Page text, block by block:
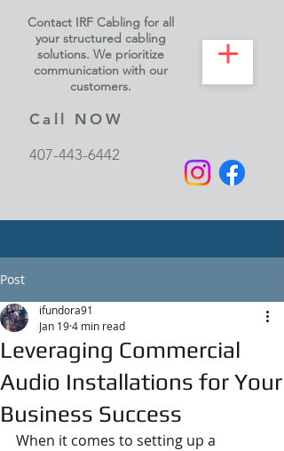
Contact IRF Cabling for all
your structured cabling
solutions. We prioritize
communication with our
customers.
Call NOW
407-443-6442
Post
Leveraging Commercial
Audio Installations for Your
Business Success
ifundora91
Jan 194 min read
When it comes to setting up a